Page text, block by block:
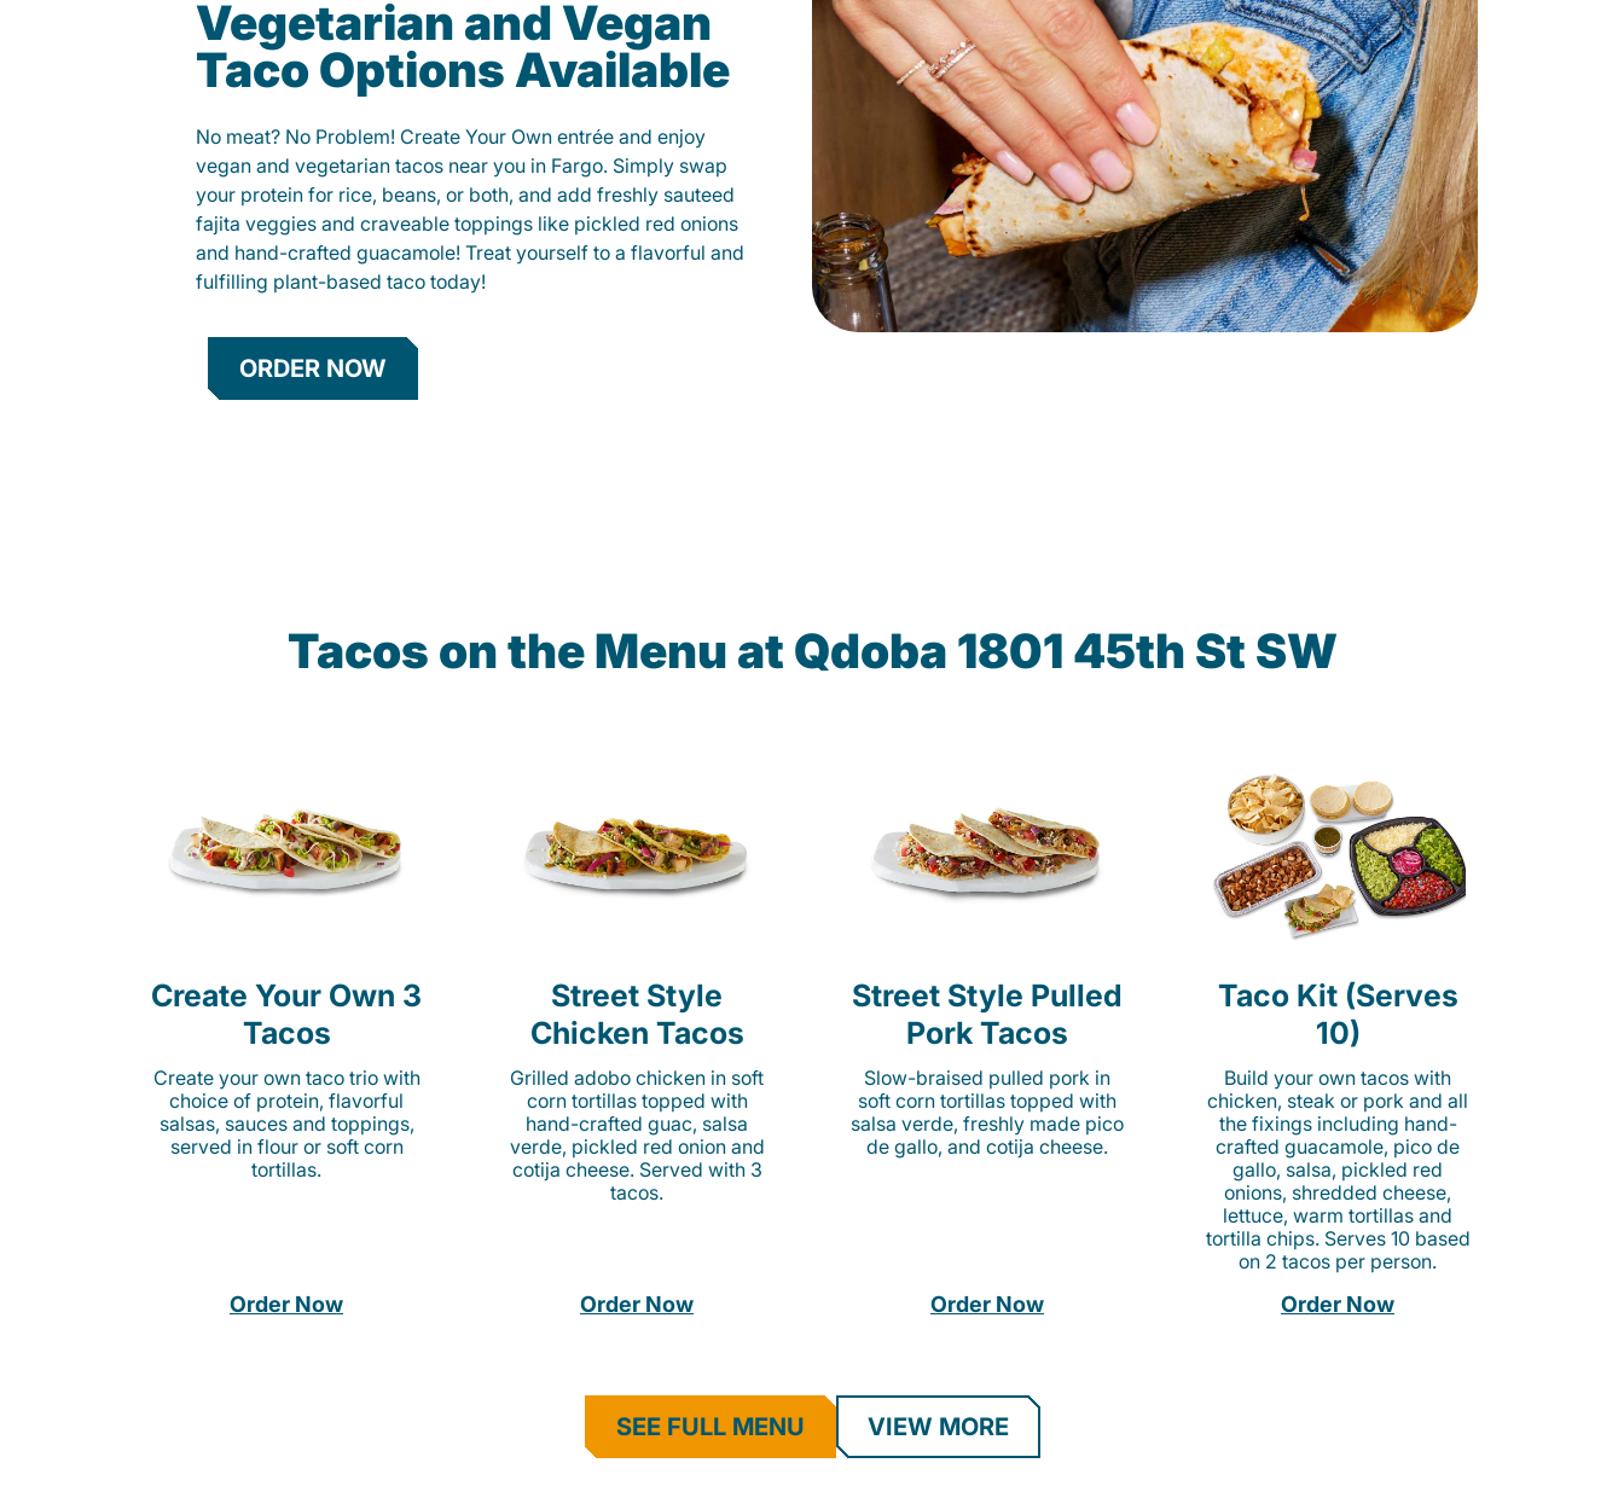
Vegetarian and Vegan
Taco Options Available
No meat? No Problem! Create Your Own entrée and enjoy
vegan and vegetarian tacos near you in Fargo. Simply swap
your protein for rice, beans, or both, and add freshly sauteed
fajita veggies and craveable toppings like pickled red onions
and hand-crafted guacamole! Treat yourself to a flavorful and
fulfilling plant-based taco today!
ORDER NOW
Tacos on the Menu at Qdoba 1801 45th St SW
Create Your Own 3
Tacos
Create your own taco trio with
choice of protein, flavorful
salsas, sauces and toppings,
served in flour or soft corn
tortillas.
Order Now
Street Style
Chicken Tacos
Grilled adobo chicken in soft
corn tortillas topped with
hand-crafted guac, salsa
verde, pickled red onion and
cotija cheese. Served with 3
tacos.
Order Now
Street Style Pulled
Pork Tacos
Slow-braised pulled pork in
soft corn tortillas topped with
salsa verde, freshly made pico
de gallo, and cotija cheese.
Order Now
Taco Kit (Serves
10)
Build your own tacos with
chicken, steak or pork and all
the fixings including hand-
crafted guacamole, pico de
gallo, salsa, pickled red
onions, shredded cheese,
lettuce, warm tortillas and
tortilla chips. Serves 10 based
on 2 tacos per person.
Order Now
SEE FULL MENU VIEW MORE